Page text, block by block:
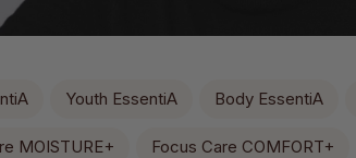
Youth EssentiA Body EssentiA
MOISTURE+ Focus Care COMFORT+